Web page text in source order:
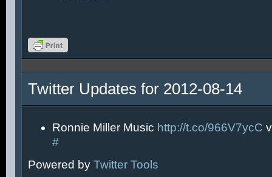
Twitter Updates for 2012-08-14
Ronnie Miller Music http://t.co/966V7ycC
#
Powered by Twitter Tools